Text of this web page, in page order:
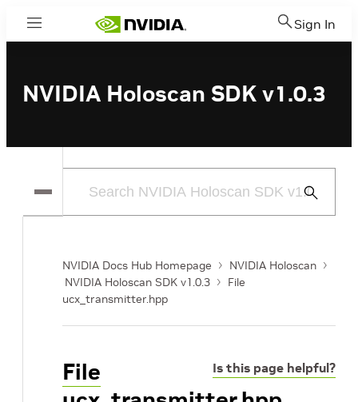
Menu Sign In
NVIDIA Holoscan SDK v1.0.3
Submit
NVIDIA Docs Hub Homepage
NVIDIA Holoscan
NVIDIA Holoscan SDK v1.0.3
File
ucx_transmitter.hpp
Is this page helpful?
File